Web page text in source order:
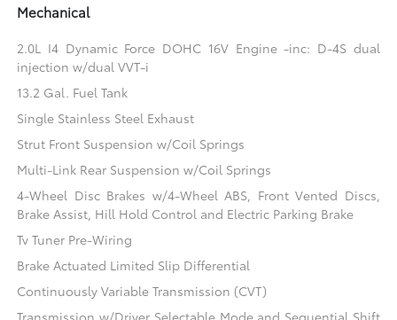
Mechanical
2.0L I4 Dynamic Force DOHC 16V Engine -inc: D-4S dual
injection w/dual VVT-i
13.2 Gal. Fuel Tank
Single Stainless Steel Exhaust
Strut Front Suspension w/Coil Springs
Multi-Link Rear Suspension w/Coil Springs
4-Wheel Disc Brakes w/4-Wheel ABS, Front Vented Discs,
Brake Assist, Hill Hold Control and Electric Parking Brake
Tv Tuner Pre-Wiring
Brake Actuated Limited Slip Differential
Continuously Variable Transmission (CVT)
Transmission w/Driver Selectable Mode and Sequential Shift